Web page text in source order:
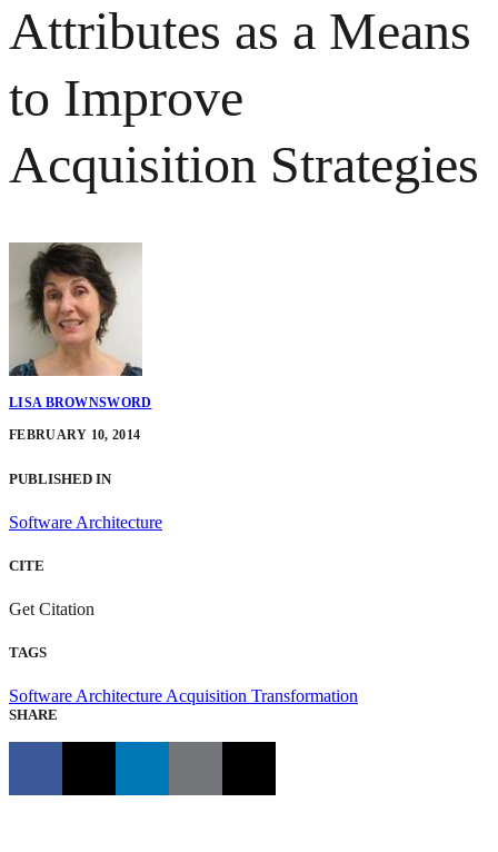
Attributes as a Means
to Improve
Acquisition Strategies
LISA BROWNSWORD
FEBRUARY 10, 2014
PUBLISHED IN
Software Architecture
CITE
Get Citation
TAGS
Software ArchitectureAcquisition Transformation
SHARE